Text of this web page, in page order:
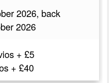
2026, back
2026
+ £5
+ £40